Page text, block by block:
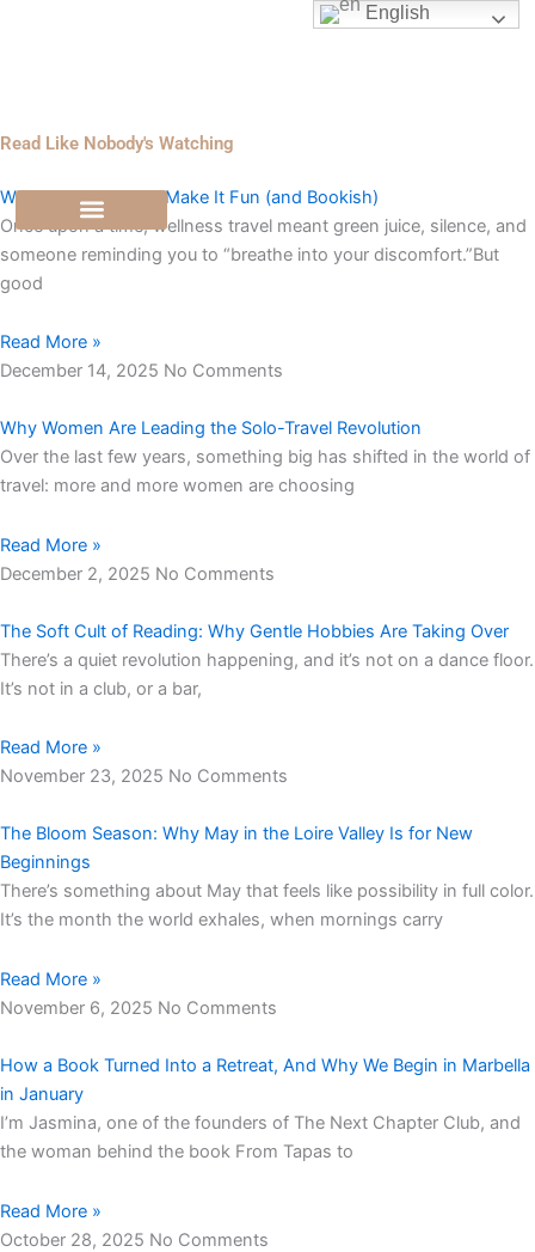
Read Like Nobody's Watching
Wellness Travel, But Make It Fun (and Bookish)
Once upon a time, wellness travel meant green juice, silence, and
someone reminding you to “breathe into your discomfort.”But
good
Read More »
December 14, 2025 No Comments
Why Women Are Leading the Solo-Travel Revolution
Over the last few years, something big has shifted in the world of
travel: more and more women are choosing
Read More »
December 2, 2025 No Comments
The Soft Cult of Reading: Why Gentle Hobbies Are Taking Over
There’s a quiet revolution happening, and it’s not on a dance floor.
It’s not in a club, or a bar,
Read More »
November 23, 2025 No Comments
The Bloom Season: Why May in the Loire Valley Is for New
Beginnings
There’s something about May that feels like possibility in full color.
It’s the month the world exhales, when mornings carry
Read More »
November 6, 2025 No Comments
How a Book Turned Into a Retreat, And Why We Begin in Marbella
in January
I’m Jasmina, one of the founders of The Next Chapter Club, and
the woman behind the book From Tapas to
Read More »
October 28, 2025 No Comments
English